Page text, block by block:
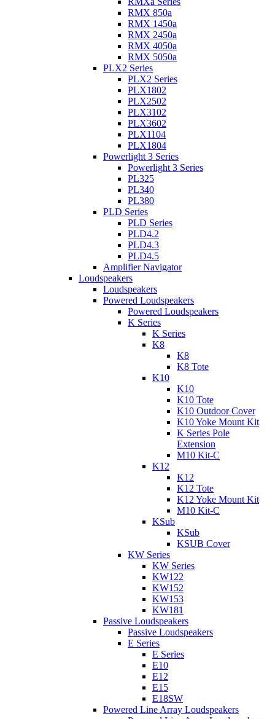
RMX 850a
RMX 1450a
RMX 2450a
RMX 4050a
RMX 5050a
PLX2 Series
PLX2 Series
PLX1802
PLX2502
PLX3102
PLX3602
PLX1104
PLX1804
Powerlight 3 Series
Powerlight 3 Series
PL325
PL340
PL380
PLD Series
PLD Series
PLD4.2
PLD4.3
PLD4.5
Amplifier Navigator
Loudspeakers
Loudspeakers
Powered Loudspeakers
Powered Loudspeakers
K Series
K Series
K8
K8
K8 Tote
K10
K10
K10 Tote
K10 Outdoor Cover
K10 Yoke Mount Kit
K Series Pole
Extension
M10 Kit-C
K12
K12
K12 Tote
K12 Yoke Mount Kit
M10 Kit-C
KSub
KSub
KSUB Cover
KW Series
KW Series
KW122
KW152
KW153
KW181
Passive Loudspeakers
Passive Loudspeakers
E Series
E Series
E10
E12
E15
E18SW
Powered Line Array Loudspeakers